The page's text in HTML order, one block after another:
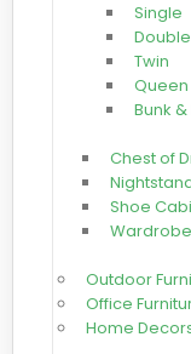
Single
Double
Twin
Queen
Bunk
Chest of
Shoe
Outdoor
Office
Home